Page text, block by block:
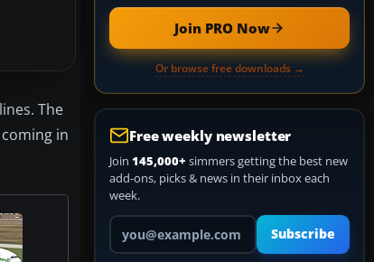
The
in
Join PRO Now
Or browse free downloads →
Free weekly newsletter
Join 145,000+ simmers getting the best new
add-ons, picks & news in their inbox each
week.
Your email address
Subscribe